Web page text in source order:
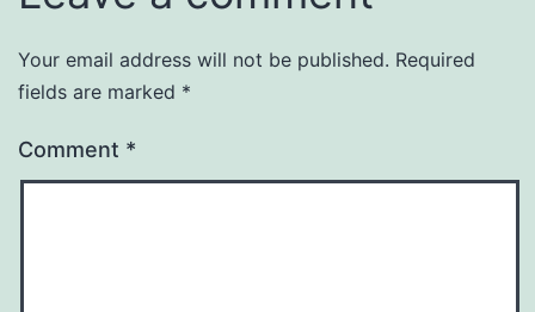
Your email address will not be published. Required
fields are marked *
Comment *